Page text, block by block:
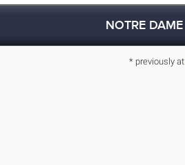
NOTRE DAME
* previously at